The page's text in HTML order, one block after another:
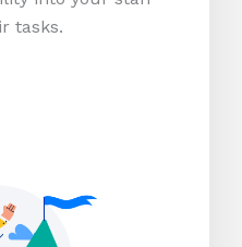
tasks.